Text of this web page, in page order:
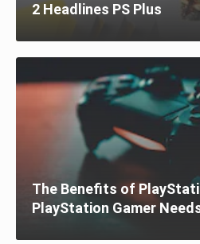
2 Headlines PS Plus
The Benefits of
PlayStation Gamer